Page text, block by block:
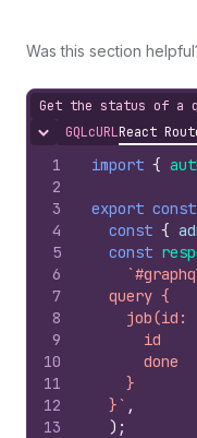
Was this section
Get the status of a
Hide content
GQLcURLReact
1
2
3
4
5
6
7
8
9
10
11
12
13
import {
export const
const {
const
  query {
job(id:
      id
      done
    }
  }`
,
) ;